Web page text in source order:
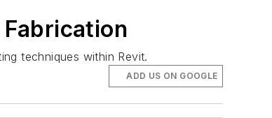
techniques within Revit.
ADD US ON GOOGLE